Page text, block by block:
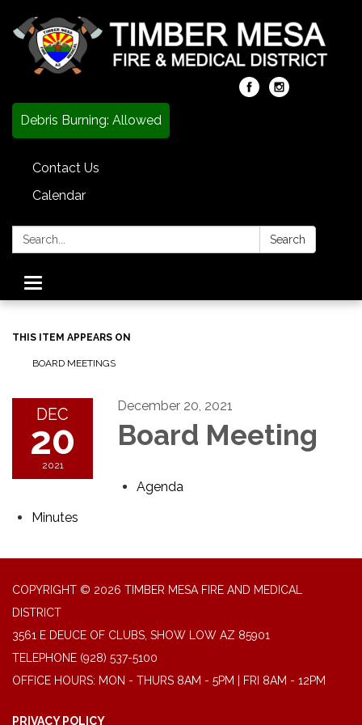
Debris Burning: Allowed
Contact Us
Calendar
Search: Search
Toggle
navigation
THIS ITEM APPEARS ON
BOARD MEETINGS
DEC
20
2021
December 20, 2021
Board Meeting
Agenda
Minutes
COPYRIGHT © 2026 TIMBER MESA FIRE AND MEDICAL
DISTRICT
3561 E DEUCE OF CLUBS, SHOW LOW AZ 85901
TELEPHONE (928) 537-5100
OFFICE HOURS: MON - THURS 8AM - 5PM | FRI 8AM - 12PM
PRIVACY POLICY